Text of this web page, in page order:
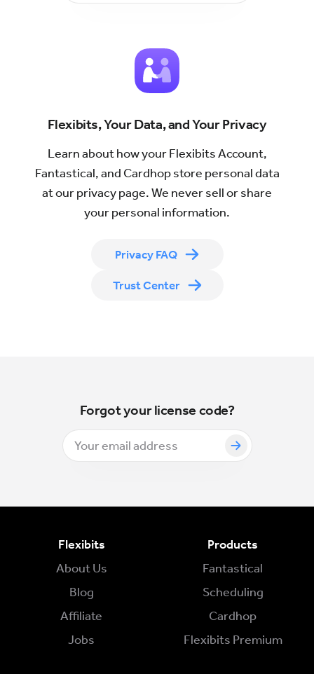
the
newsletter
Flexibits, Your Data, and Your Privacy
Learn about how your Flexibits Account,
Fantastical, and Cardhop store personal data
at our privacy page. We never sell or share
your personal information.
Privacy FAQ
Trust Center
Forgot your license code?
Flexibits
About Us
Blog
Affiliate
Jobs
Products
Fantastical
Scheduling
Cardhop
Flexibits Premium